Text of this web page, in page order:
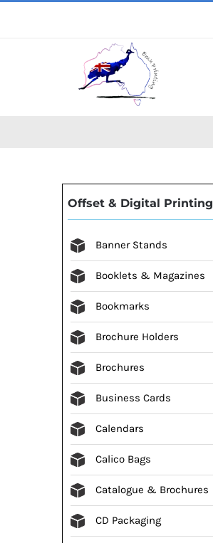
Offset & Digital Printing
Banner Stands
Booklets & Magazines
Bookmarks
Brochure Holders
Brochures
Business Cards
Calendars
Calico Bags
Catalogue & Brochures
CD Packaging